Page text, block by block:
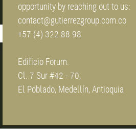
opportunity by reaching out to us:
contact@gutierrezgroup.com.co
+57 (4) 322 88 98
Edificio Forum.
Cl. 7 Sur #42 - 70,
El Poblado, Medellín, Antioquia